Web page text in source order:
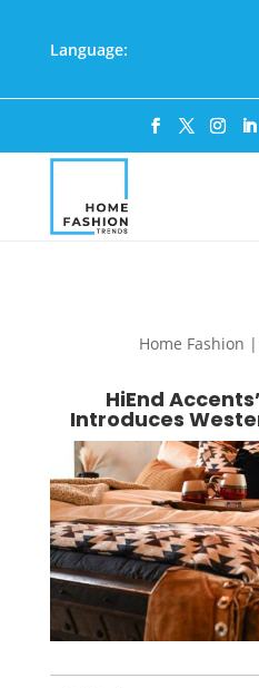
Language:
Home Fashion
HiEnd
Introduces